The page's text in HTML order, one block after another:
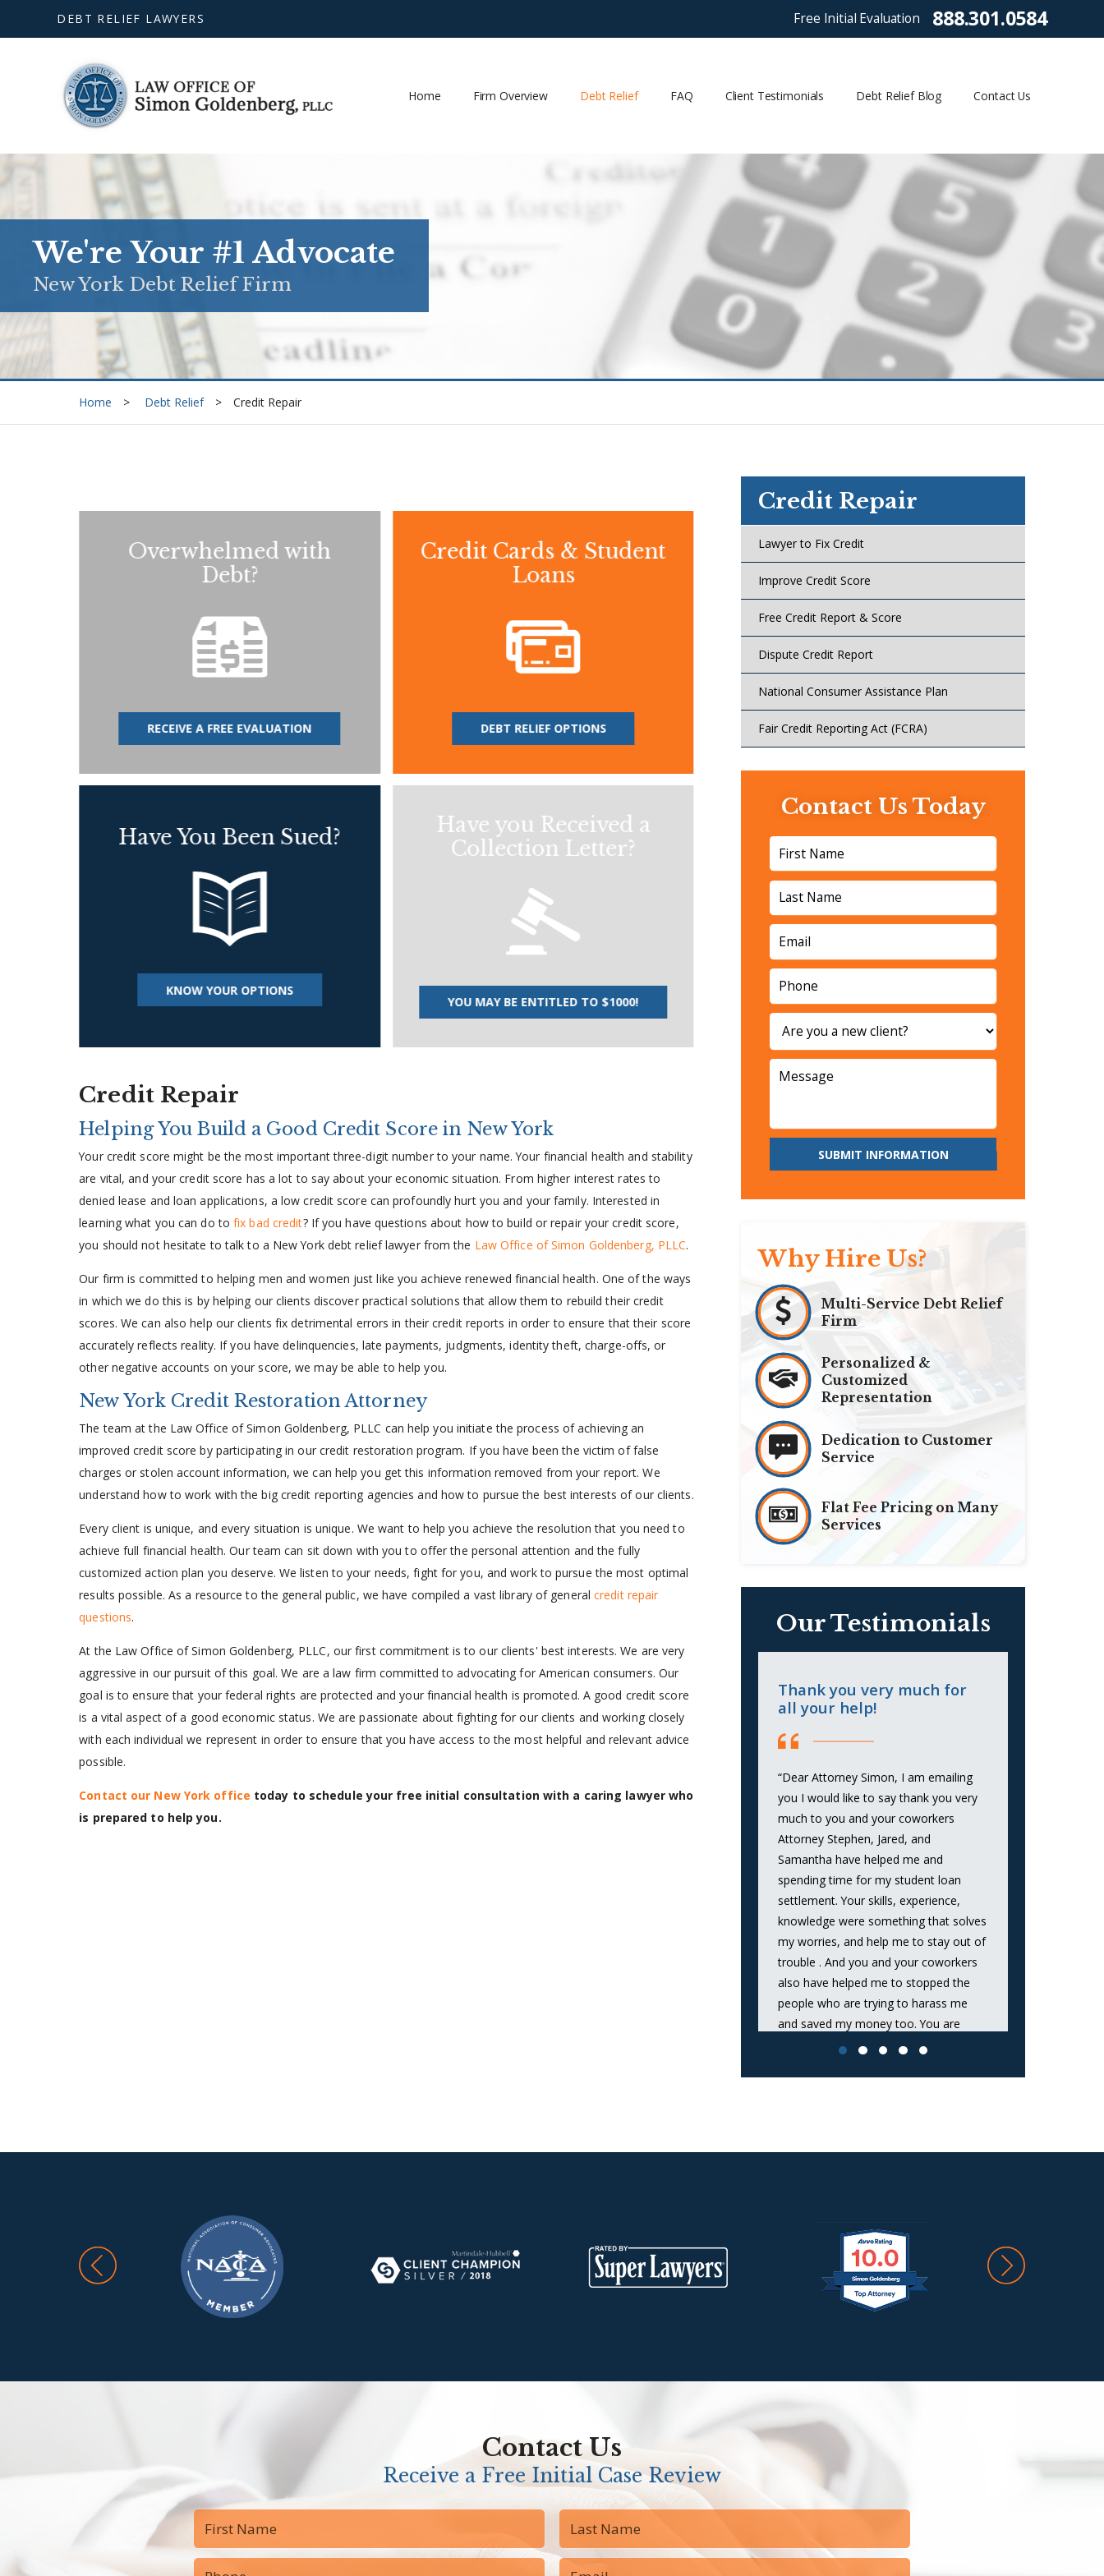
DEBT RELIEF LAWYERS Free Initial Evaluation 888.301.0584
Home Firm Overview Debt Relief FAQ Client Testimonials Debt Relief Blog Contact Us
We're Your #1 Advocate
New York Debt Relief Firm
Home Debt Relief Credit Repair
Overwhelmed with
Debt?
RECEIVE A FREE EVALUATION
Credit Cards & Student
Loans
DEBT RELIEF OPTIONS
Have You Been Sued?
KNOW YOUR OPTIONS
Have you Received a
Collection Letter?
YOU MAY BE ENTITLED TO $1000!
Credit Repair
Helping You Build a Good Credit Score in New York
Your credit score might be the most important three-digit number to your name. Your financial health and stability
are vital, and your credit score has a lot to say about your economic situation. From higher interest rates to
denied lease and loan applications, a low credit score can profoundly hurt you and your family. Interested in
learning what you can do tofix bad credit? If you have questions about how to build or repair your credit score,
you should not hesitate to talk to a New York debt relief lawyer from the Law Office of Simon Goldenberg, PLLC.
Our firm is committed to helping men and women just like you achieve renewed financial health. One of the ways
in which we do this is by helping our clients discover practical solutions that allow them to rebuild their credit
scores. We can also help our clients fix detrimental errors in their credit reports in order to ensure that their score
accurately reflects reality. If you have delinquencies, late payments, judgments, identity theft, charge-offs, or
other negative accounts on your score, we may be able to help you.
New York Credit Restoration Attorney
The team at the Law Office of Simon Goldenberg, PLLC can help you initiate the process of achieving an
improved credit score by participating in our credit restoration program. If you have been the victim of false
charges or stolen account information, we can help you get this information removed from your report. We
understand how to work with the big credit reporting agencies and how to pursue the best interests of our clients.
Every client is unique, and every situation is unique. We want to help you achieve the resolution that you need to
achieve full financial health. Our team can sit down with you to offer the personal attention and the fully
customized action plan you deserve. We listen to your needs, fight for you, and work to pursue the most optimal
results possible. As a resource to the general public, we have compiled a vast library of generalcredit repair
questions.
At the Law Office of Simon Goldenberg, PLLC, our first commitment is to our clients' best interests. We are very
aggressive in our pursuit of this goal. We are a law firm committed to advocating for American consumers. Our
goal is to ensure that your federal rights are protected and your financial health is promoted. A good credit score
is a vital aspect of a good economic status. We are passionate about fighting for our clients and working closely
with each individual we represent in order to ensure that you have access to the most helpful and relevant advice
possible.
Contact our New York office today to schedule your free initial consultation with a caring lawyer who
is prepared to help you.
Credit Repair
Lawyer to Fix Credit
Improve Credit Score
Free Credit Report & Score
Dispute Credit Report
National Consumer Assistance Plan
Fair Credit Reporting Act (FCRA)
Contact Us Today
SUBMIT INFORMATION
Why Hire Us?
Multi-Service Debt Relief
Firm
Personalized &
Customized
Representation
Dedication to Customer
Service
Flat Fee Pricing on Many
Services
Our Testimonials
Thank you very much for
all your help!
“Dear Attorney Simon, I am emailing
you I would like to say thank you very
much to you and your coworkers
Attorney Stephen, Jared, and
Samantha have helped me and
spending time for my student loan
settlement. Your skills, experience,
knowledge were something that solves
my worries, and help me to stay out of
trouble . And you and your coworkers
also have helped me to stopped the
people who are trying to harass me
and saved my money too. You are
great Attorneys.Thank you very much
Contact Us
Receive a Free Initial Case Review